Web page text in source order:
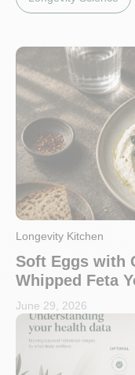
Longevity Kitchen
Soft Eggs with
Whipped Feta
June 29, 2026